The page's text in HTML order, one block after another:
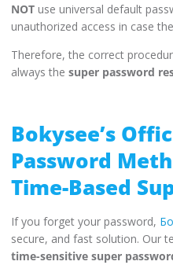
NOT use universal default
unauthorized access in case
Therefore, the correct
always the super password
Bokysee’s
Password
Time-Based
If you forget your password,
secure, and fast solution. Our
time-sensitive super